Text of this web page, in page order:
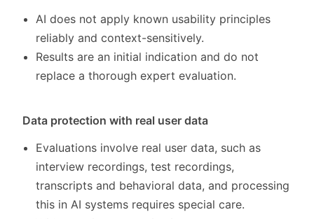
AI does not apply known usability principles
reliably and context-sensitively.
Results are an initial indication and do not
replace a thorough expert evaluation.
Data protection with real user data
Evaluations involve real user data, such as
interview recordings, test recordings,
transcripts and behavioral data, and processing
this in AI systems requires special care.